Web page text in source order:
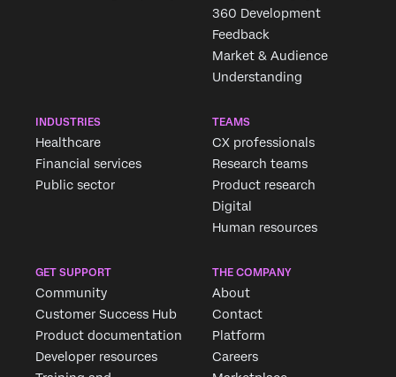
360 Development
Feedback
Market & Audience
Understanding
INDUSTRIES
Healthcare
Financial services
Public sector
TEAMS
CX professionals
Research teams
Product research
Digital
Human resources
GET SUPPORT
Community
Customer Success Hub
Product documentation
Developer resources
THE COMPANY
About
Contact
Platform
Careers